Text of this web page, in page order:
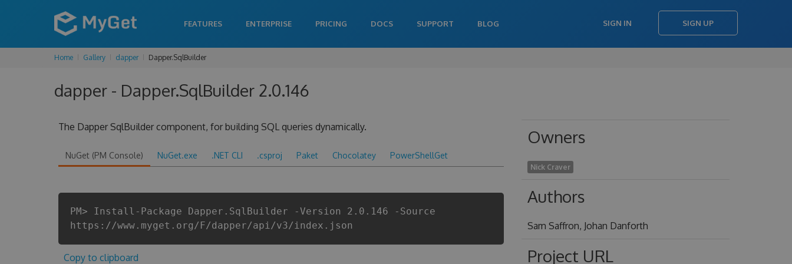
FEATURES ENTERPRISE PRICING DOCS SUPPORT BLOG SIGN IN SIGN UP
Home Gallery dapper Dapper.SqlBuilder
dapper - Dapper.SqlBuilder 2.0.146
The Dapper SqlBuilder component, for building SQL queries dynamically.
NuGet (PM Console) NuGet.exe .NET CLI .csproj Paket Chocolatey PowerShellGet
PM> Install-Package Dapper.SqlBuilder -Version 2.0.146 -Source
https://www.myget.org/F/dapper/api/v3/index.json
Copy to clipboard
Owners
Nick Craver
Authors
Sam Saffron, Johan Danforth
Project URL